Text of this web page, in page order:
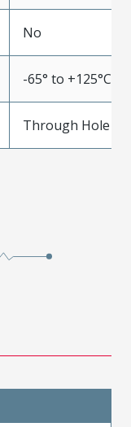
No
-65° to +125°C
Through Hole